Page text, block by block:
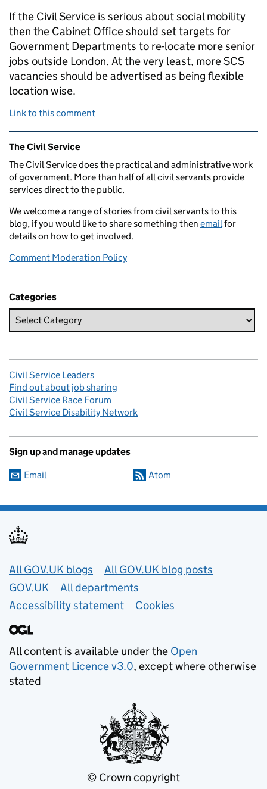
If the Civil Service is serious about social mobility
then the Cabinet Office should set targets for
Government Departments to re-locate more senior
jobs outside London. At the very least, more SCS
vacancies should be advertised as being flexible
location wise.
Link to this comment
Related content and links
The Civil Service
The Civil Service does the practical and administrative work
of government. More than half of all civil servants provide
services direct to the public.
We welcome a range of stories from civil servants to this
blog, if you would like to share something then email for
details on how to get involved.
Comment Moderation Policy
Categories
Civil Service Leaders
Find out about job sharing
Civil Service Race Forum
Civil Service Disability Network
Sign up and manage updates
Email Atom
Useful links
All GOV.UK blogs
All GOV.UK blog posts
GOV.UK
All departments
Accessibility statement
Cookies
All content is available under the Open
Government Licence v3.0, except where otherwise
stated
© Crown copyright